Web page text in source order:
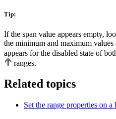
Tip:
If the span value appears empty,
the minimum and maximum
appears for the disabled state of
ranges.
Related topics
Set the range properties on a